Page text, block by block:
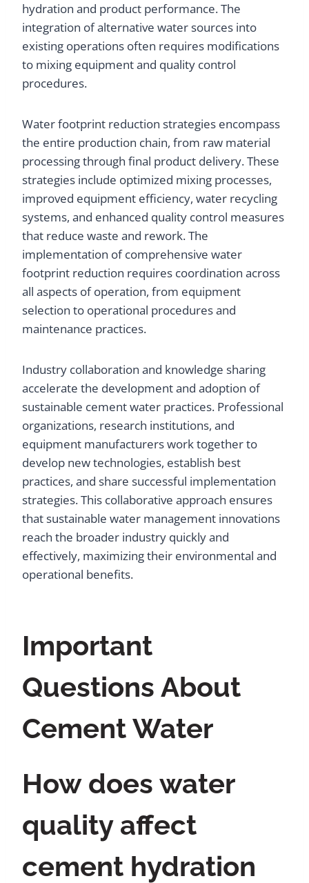
hydration and product performance. The
integration of alternative water sources into
existing operations often requires modifications
to mixing equipment and quality control
procedures.
Water footprint reduction strategies encompass
the entire production chain, from raw material
processing through final product delivery. These
strategies include optimized mixing processes,
improved equipment efficiency, water recycling
systems, and enhanced quality control measures
that reduce waste and rework. The
implementation of comprehensive water
footprint reduction requires coordination across
all aspects of operation, from equipment
selection to operational procedures and
maintenance practices.
Industry collaboration and knowledge sharing
accelerate the development and adoption of
sustainable cement water practices. Professional
organizations, research institutions, and
equipment manufacturers work together to
develop new technologies, establish best
practices, and share successful implementation
strategies. This collaborative approach ensures
that sustainable water management innovations
reach the broader industry quickly and
effectively, maximizing their environmental and
operational benefits.
Important
Questions About
Cement Water
How does water
quality affect
cement hydration